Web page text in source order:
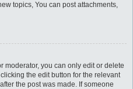
topics, You can post attachments,
moderator, you can only edit or delete
the edit button for the relevant
the post was made. If someone